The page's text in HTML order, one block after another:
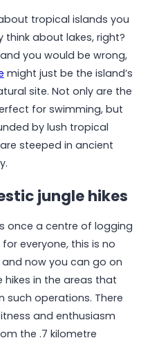
tropical islands you
think about lakes, right?
you would be wrong,
might just be the island’s
site. Not only are the
for swimming, but
by lush tropical
steeped in ancient
jungle hikes
once a centre of logging
everyone, this is no
now you can go on
hikes in the areas that
such operations. There
and enthusiasm
the .7 kilometre